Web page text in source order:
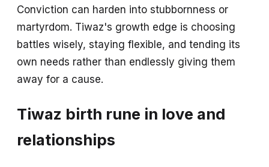
Conviction can harden into stubbornness or
martyrdom. Tiwaz's growth edge is choosing
battles wisely, staying flexible, and tending its
own needs rather than endlessly giving them
away for a cause.
Tiwaz birth rune in love and
relationships